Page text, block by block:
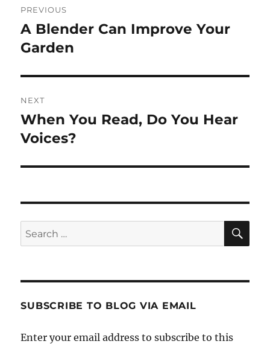
navigation
PREVIOUS
Previous
post:
A Blender Can Improve Your
Garden
NEXT
Next
post:
When You Read, Do You Hear
Voices?
Search
for:
SUBSCRIBE TO BLOG VIA EMAIL
Enter your email address to subscribe to this